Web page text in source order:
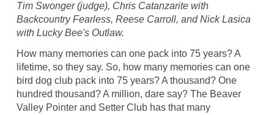
Tim Swonger (judge), Chris Catanzarite with
Backcountry Fearless, Reese Carroll, and Nick Lasica
with Lucky Bee's Outlaw.
How many memories can one pack into 75 years? A
lifetime, so they say. So, how many memories can one
bird dog club pack into 75 years? A thousand? One
hundred thousand? A million, dare say? The Beaver
Valley Pointer and Setter Club has that many